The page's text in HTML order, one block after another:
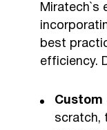
Miratech`s
best
efficiency.
Custom
scratch,